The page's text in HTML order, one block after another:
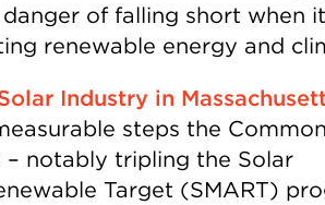
danger of falling short when
renewable energy and
Industry in
steps the
– notably tripling the Solar
Target (SMART)